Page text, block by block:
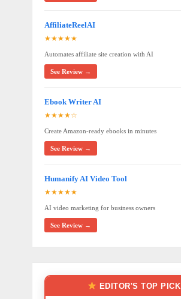
AffiliateReelAI
★★★★★
Automates affiliate site creation with AI
See Review →
Ebook Writer AI
★★★★☆
Create Amazon-ready ebooks in minutes
See Review →
Humanify AI Video Tool
★★★★★
AI video marketing for business owners
See Review →
EDITOR'S TOP PICK